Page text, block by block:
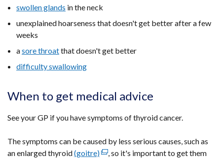
swollen glands in the neck
unexplained hoarseness that doesn't get better after a few
weeks
asore throatthat doesn't get better
difficulty swallowing
When to get medical advice
See your GP if you have symptoms of thyroid cancer.
The symptoms can be caused by less serious causes, such as
an enlarged thyroid(goitre)(external
, so it's important to get them